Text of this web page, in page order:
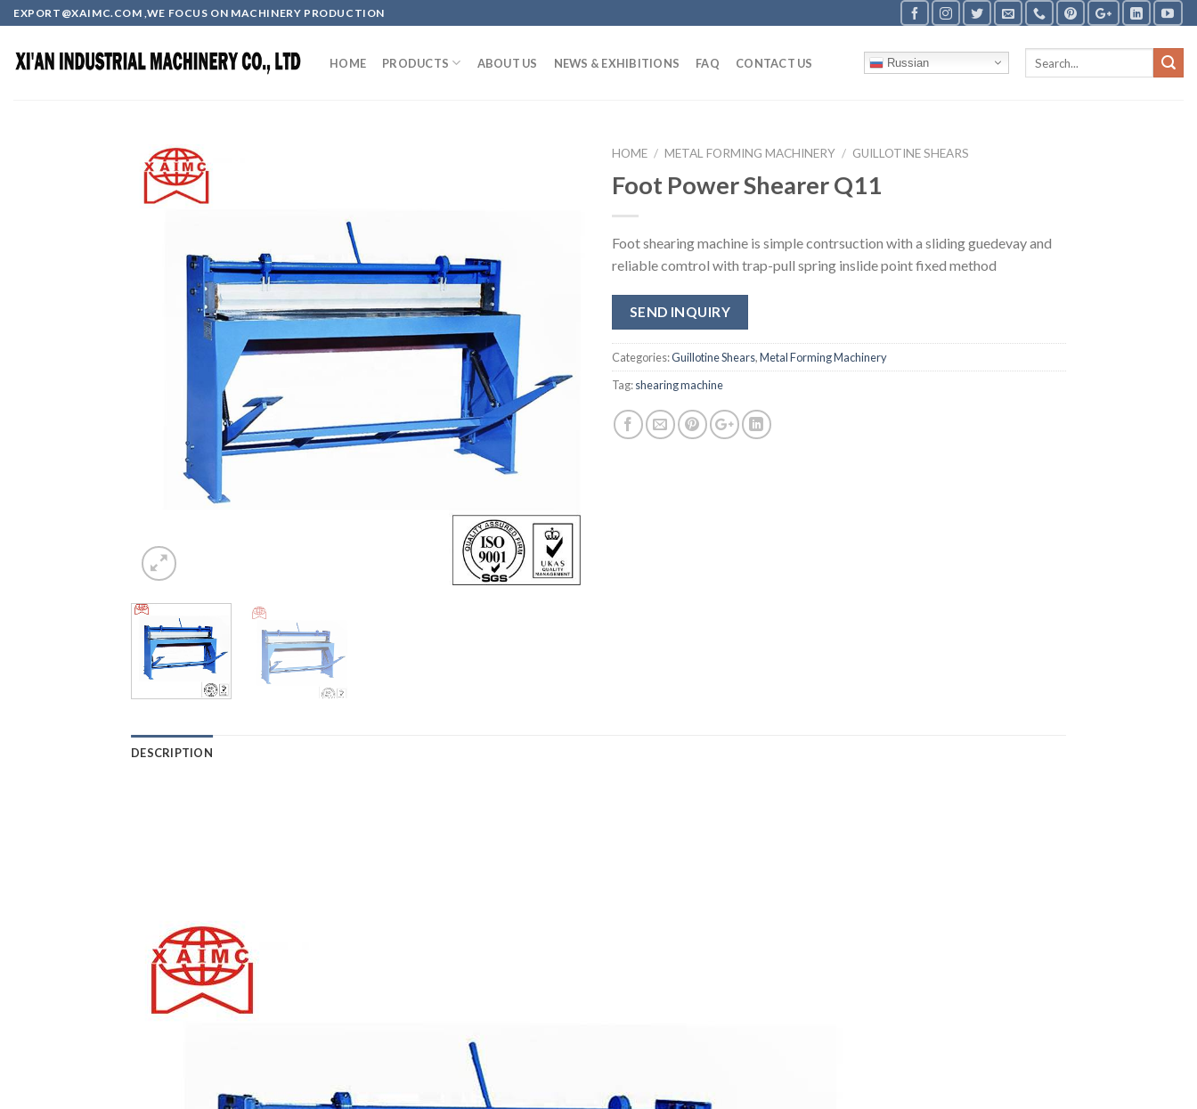
Skip
content
EXPORT@XAIMC.COM ,WE FOCUS ON MACHINERY PRODUCTION
HOME PRODUCTS ABOUT US NEWS & EXHIBITIONS FAQ CONTACT US Russian
HOME / METAL FORMING MACHINERY / GUILLOTINE SHEARS
Foot Power Shearer Q11
Foot shearing machine is simple contrsuction with a sliding guedevay and
reliable comtrol with trap-pull spring inslide point fixed method
SEND INQUIRY
Categories:Guillotine Shears,Metal Forming Machinery
Tag:shearing machine
DESCRIPTION